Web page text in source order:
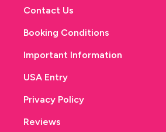
Contact Us
Booking Conditions
Important Information
USA Entry
Privacy Policy
Reviews